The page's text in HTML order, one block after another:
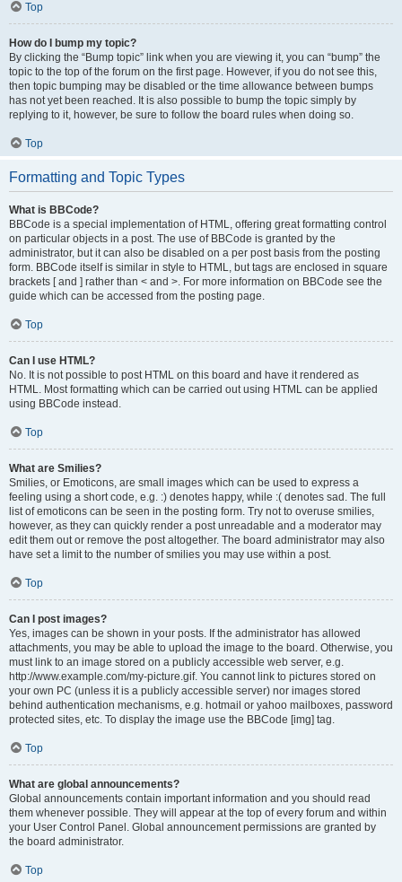
Top
How do I bump my topic?
By clicking the “Bump topic” link when you are viewing it, you can “bump” the
topic to the top of the forum on the first page. However, if you do not see this,
then topic bumping may be disabled or the time allowance between bumps
has not yet been reached. It is also possible to bump the topic simply by
replying to it, however, be sure to follow the board rules when doing so.
Top
Formatting and Topic Types
What is BBCode?
BBCode is a special implementation of HTML, offering great formatting control
on particular objects in a post. The use of BBCode is granted by the
administrator, but it can also be disabled on a per post basis from the posting
form. BBCode itself is similar in style to HTML, but tags are enclosed in square
brackets [ and ] rather than < and >. For more information on BBCode see the
guide which can be accessed from the posting page.
Top
Can I use HTML?
No. It is not possible to post HTML on this board and have it rendered as
HTML. Most formatting which can be carried out using HTML can be applied
using BBCode instead.
Top
What are Smilies?
Smilies, or Emoticons, are small images which can be used to express a
feeling using a short code, e.g. :) denotes happy, while :( denotes sad. The full
list of emoticons can be seen in the posting form. Try not to overuse smilies,
however, as they can quickly render a post unreadable and a moderator may
edit them out or remove the post altogether. The board administrator may also
have set a limit to the number of smilies you may use within a post.
Top
Can I post images?
Yes, images can be shown in your posts. If the administrator has allowed
attachments, you may be able to upload the image to the board. Otherwise, you
must link to an image stored on a publicly accessible web server, e.g.
http://www.example.com/my-picture.gif. You cannot link to pictures stored on
your own PC (unless it is a publicly accessible server) nor images stored
behind authentication mechanisms, e.g. hotmail or yahoo mailboxes, password
protected sites, etc. To display the image use the BBCode [img] tag.
Top
What are global announcements?
Global announcements contain important information and you should read
them whenever possible. They will appear at the top of every forum and within
your User Control Panel. Global announcement permissions are granted by
the board administrator.
Top